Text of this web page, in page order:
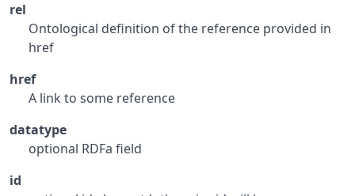
rel
Ontological definition of the reference provided in
href
href
A link to some reference
datatype
optional RDFa field
id